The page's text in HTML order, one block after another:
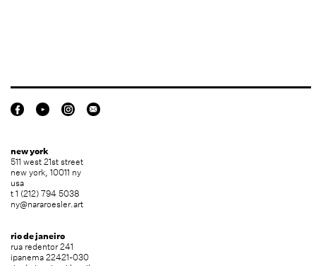
new york
511 west 21st street
new york, 10011 ny
usa
t 1 (212) 794 5038
ny@nararoesler.art
rio de janeiro
rua redentor 241
ipanema 22421-030